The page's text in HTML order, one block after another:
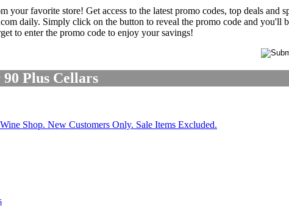
your favorite store! Get access to the latest promo codes, top deals
daily. Simply click on the button to reveal the promo code and
to enter the promo code to enjoy your savings!
Plus Cellars
Shop. New Customers Only. Sale Items Excluded.